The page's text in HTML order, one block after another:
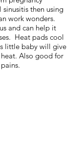
sinusitis then using
work wonders.
and can help it
Heat pads cool
little baby will give
Also good for